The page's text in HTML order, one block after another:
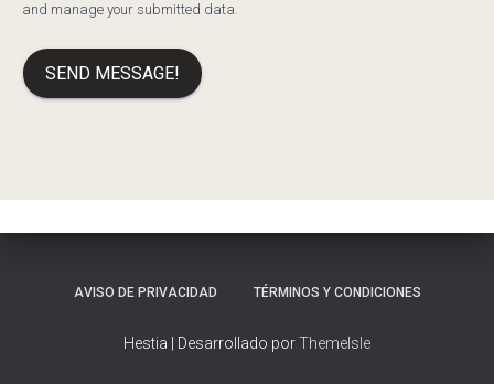
and manage your submitted data.
SEND MESSAGE!
AVISO DE PRIVACIDAD TÉRMINOS Y CONDICIONES
Hestia | Desarrollado porThemeIsle